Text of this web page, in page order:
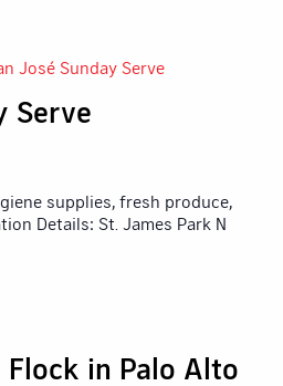
Serve
José Sunday Serve
supplies, fresh produce,
Details: St. James Park N
in Palo Alto